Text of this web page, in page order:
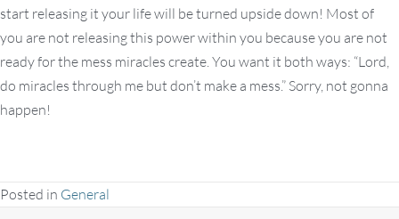
start releasing it your life will be turned upside down! Most of
you are not releasing this power within you because you are not
ready for the mess miracles create. You want it both ways: “Lord,
do miracles through me but don’t make a mess.” Sorry, not gonna
happen!
Posted in General